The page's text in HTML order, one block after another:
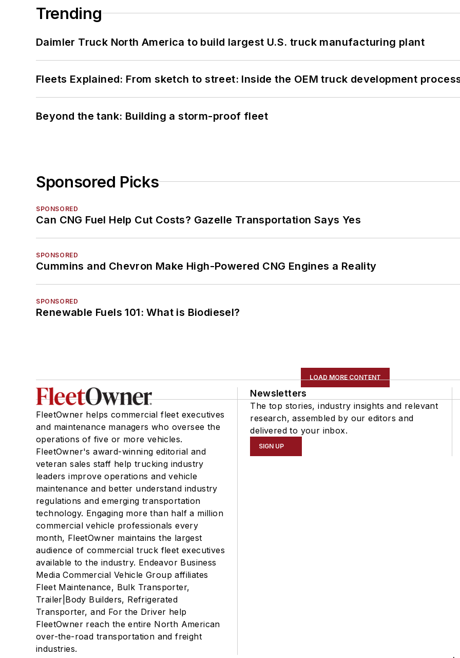
Trending
Daimler Truck North America to build largest U.S. truck manufacturing plant
Fleets Explained: From sketch to street: Inside the OEM truck development
Beyond the tank: Building a storm-proof fleet
Sponsored Picks
SPONSORED
Can CNG Fuel Help Cut Costs? Gazelle Transportation Says Yes
SPONSORED
Cummins and Chevron Make High-Powered CNG Engines a Reality
SPONSORED
Renewable Fuels 101: What is Biodiesel?
LOAD MORE CONTENT
FleetOwner helps commercial fleet executives
and maintenance managers who oversee the
operations of five or more vehicles.
FleetOwner's award-winning editorial and
veteran sales staff help trucking industry
leaders improve operations and vehicle
maintenance and better understand industry
regulations and emerging transportation
technology. Engaging more than half a million
commercial vehicle professionals every
month, FleetOwner maintains the largest
audience of commercial truck fleet executives
available to the industry. Endeavor Business
Media Commercial Vehicle Group affiliates
Fleet Maintenance, Bulk Transporter,
Trailer|Body Builders, Refrigerated
Transporter, and For the Driver help
FleetOwner reach the entire North American
over-the-road transportation and freight
industries.
Newsletters
The top stories, industry insights and relevant
research, assembled by our editors and
delivered to your inbox.
SIGN UP